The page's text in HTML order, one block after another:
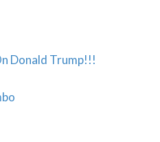
Donald Trump!!!